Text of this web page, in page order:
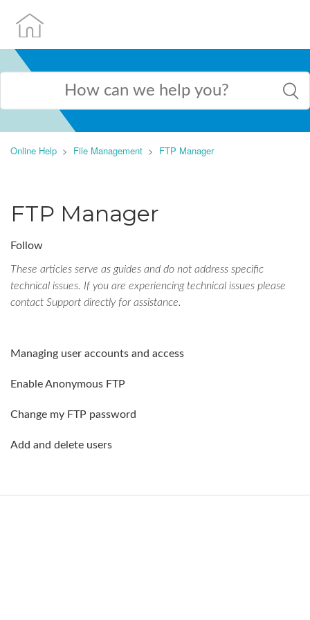
Online Help File Management FTP Manager
FTP Manager
Follow
These articles serve as guides and do not address specific
technical issues. If you are experiencing technical issues please
contact Support directly for assistance.
Managing user accounts and access
Enable Anonymous FTP
Change my FTP password
Add and delete users